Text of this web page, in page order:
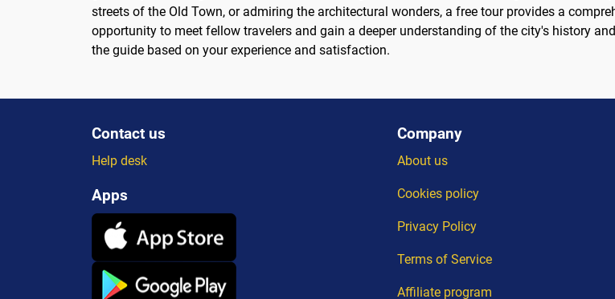
streets of the Old Town, or admiring the architectural wonders, a free tour provides a
opportunity to meet fellow travelers and gain a deeper understanding of the city's history
the guide based on your experience and satisfaction.
Contact us
Help desk
Apps
Company
About us
Cookies policy
Privacy Policy
Terms of Service
Affiliate program